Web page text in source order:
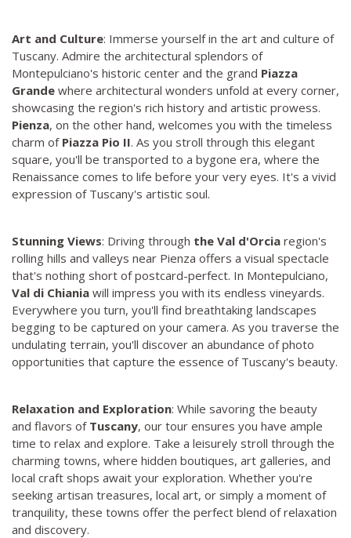
Art and Culture: Immerse yourself in the art and culture of
Tuscany. Admire the architectural splendors of
Montepulciano's historic center and the grand Piazza
Grande where architectural wonders unfold at every corner,
showcasing the region's rich history and artistic prowess.
Pienza, on the other hand, welcomes you with the timeless
charm of Piazza Pio II. As you stroll through this elegant
square, you'll be transported to a bygone era, where the
Renaissance comes to life before your very eyes. It's a vivid
expression of Tuscany's artistic soul.
Stunning Views: Driving through the Val d'Orcia region's
rolling hills and valleys near Pienza offers a visual spectacle
that's nothing short of postcard-perfect. In Montepulciano,
Val di Chiania will impress you with its endless vineyards.
Everywhere you turn, you'll find breathtaking landscapes
begging to be captured on your camera. As you traverse the
undulating terrain, you'll discover an abundance of photo
opportunities that capture the essence of Tuscany's beauty.
Relaxation and Exploration: While savoring the beauty
and flavors of Tuscany, our tour ensures you have ample
time to relax and explore. Take a leisurely stroll through the
charming towns, where hidden boutiques, art galleries, and
local craft shops await your exploration. Whether you're
seeking artisan treasures, local art, or simply a moment of
tranquility, these towns offer the perfect blend of relaxation
and discovery.